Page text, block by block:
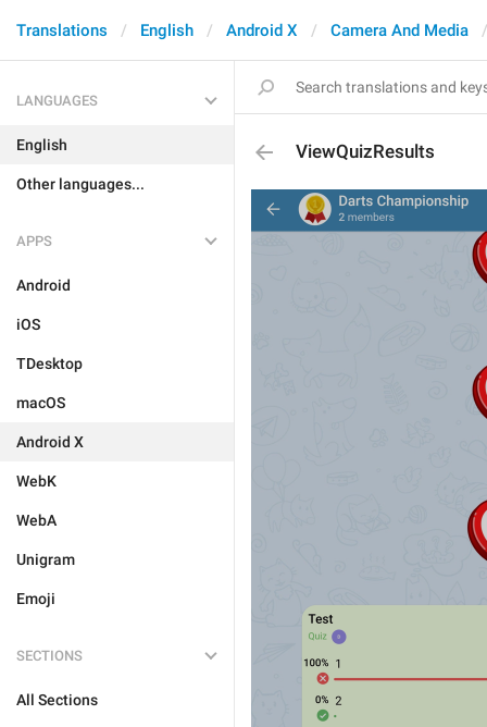
Translations English Android X Camera And Media
LANGUAGES
English
Other languages...
APPS
Android
iOS
TDesktop
macOS
Android X
WebK
WebA
Unigram
Emoji
SECTIONS
All Sections
ViewQuizResults